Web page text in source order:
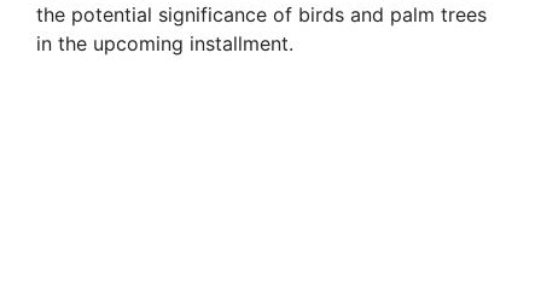
the potential significance of birds and palm trees
in the upcoming installment.